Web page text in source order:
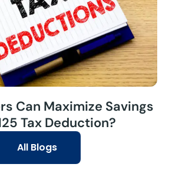
Can Maximize Savings
Tax Deduction?
All Blogs